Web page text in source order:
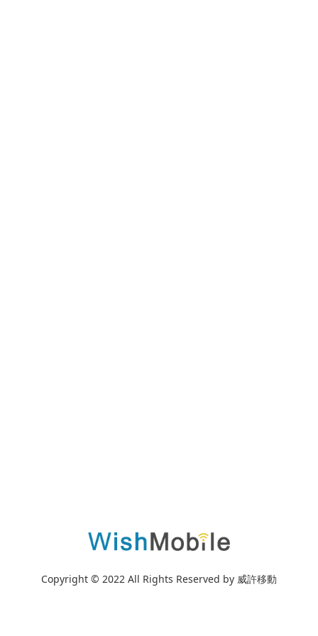
Copyright © 2022 All Rights Reserved by 威許移動